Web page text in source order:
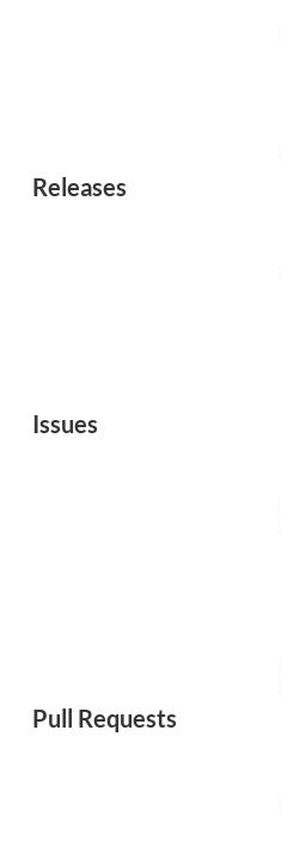
Releases
Issues
Pull Requests